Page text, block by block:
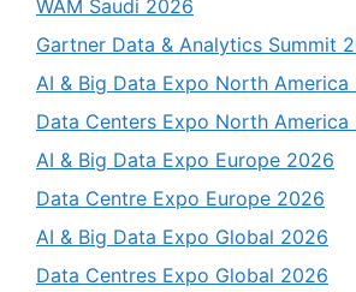
WAM Saudi 2026
Gartner Data & Analytics Summit
AI & Big Data Expo North America
Data Centers Expo North America
AI & Big Data Expo Europe 2026
Data Centre Expo Europe 2026
AI & Big Data Expo Global 2026
Data Centres Expo Global 2026